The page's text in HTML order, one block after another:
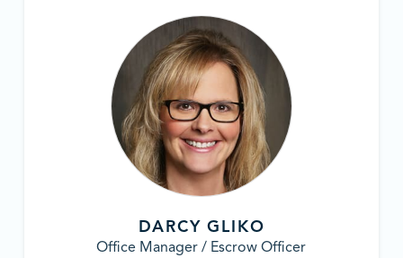
DARCY GLIKO
Office Manager / Escrow Officer